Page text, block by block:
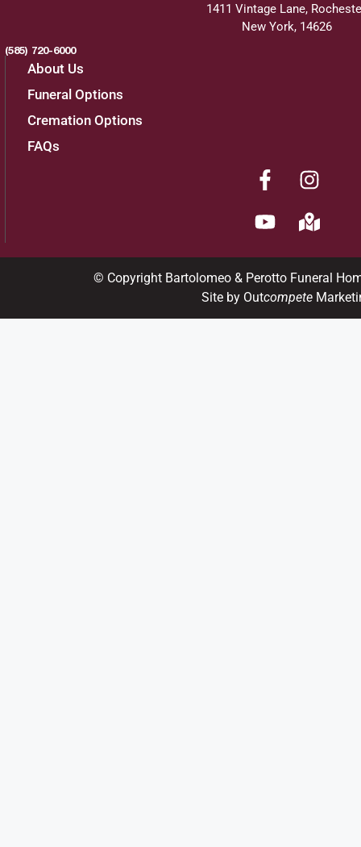
1411 Vintage Lane,
New York, 14626
(585) 720-6000
About Us
Funeral Options
Cremation Options
FAQs
© Copyright Bartolomeo & Perotto Funeral
Site by Outcompete